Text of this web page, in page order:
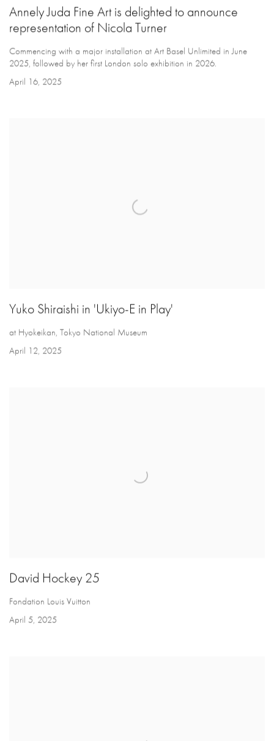
Annely Juda Fine Art is delighted to announce
representation of Nicola Turner
Commencing with a major installation at Art Basel Unlimited in June
2025, followed by her first London solo exhibition in 2026.
April 16, 2025
Yuko Shiraishi in 'Ukiyo-E in Play'
at Hyokeikan, Tokyo National Museum
April 12, 2025
David Hockey 25
Fondation Louis Vuitton
April 5, 2025